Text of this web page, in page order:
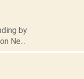
by
Ne...